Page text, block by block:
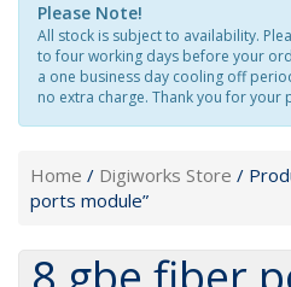
Please Note!
All stock is subject to availability.
to four working days before your
a one business day cooling off
no extra charge. Thank you for your
Home / Digiworks Store /
ports module”